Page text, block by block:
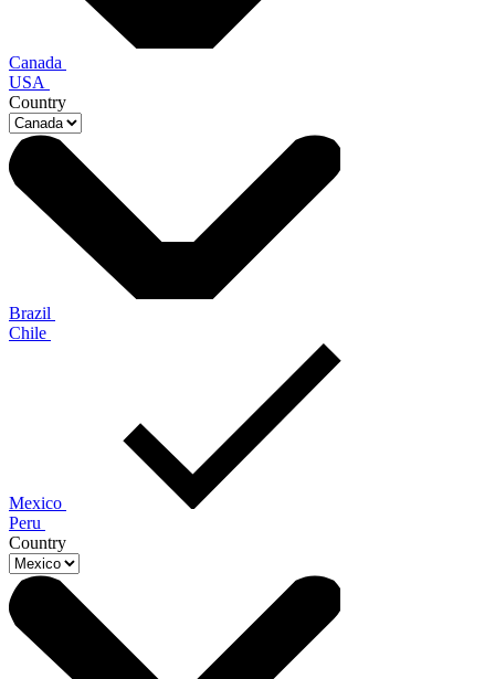
Canada
USA
Country
Brazil
Chile
Mexico
Peru
Country